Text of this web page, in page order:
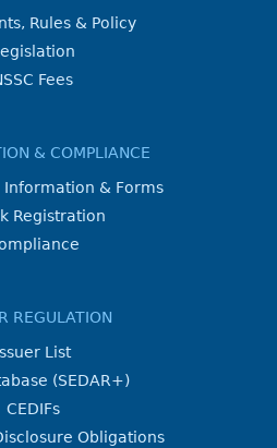
Rules & Policy
Fees
& COMPLIANCE
Information & Forms
Registration
REGULATION
List
(SEDAR+)
CEDIFs
Obligations